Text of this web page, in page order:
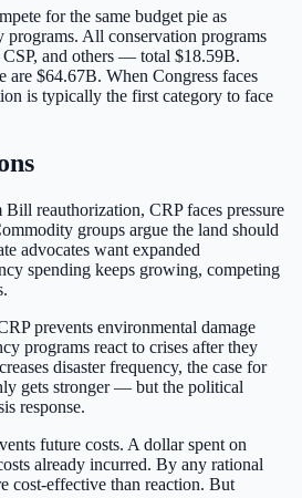
for the same budget pie as
programs. All conservation programs
and others — total $18.59B.
are $64.67B. When Congress faces
is typically the first category to face
Bill reauthorization, CRP faces pressure
groups argue the land should
advocates want expanded
spending keeps growing, competing
prevents environmental damage
programs react to crises after they
disaster frequency, the case for
gets stronger — but the political
response.
future costs. A dollar spent on
already incurred. By any rational
cost-effective than reaction. But